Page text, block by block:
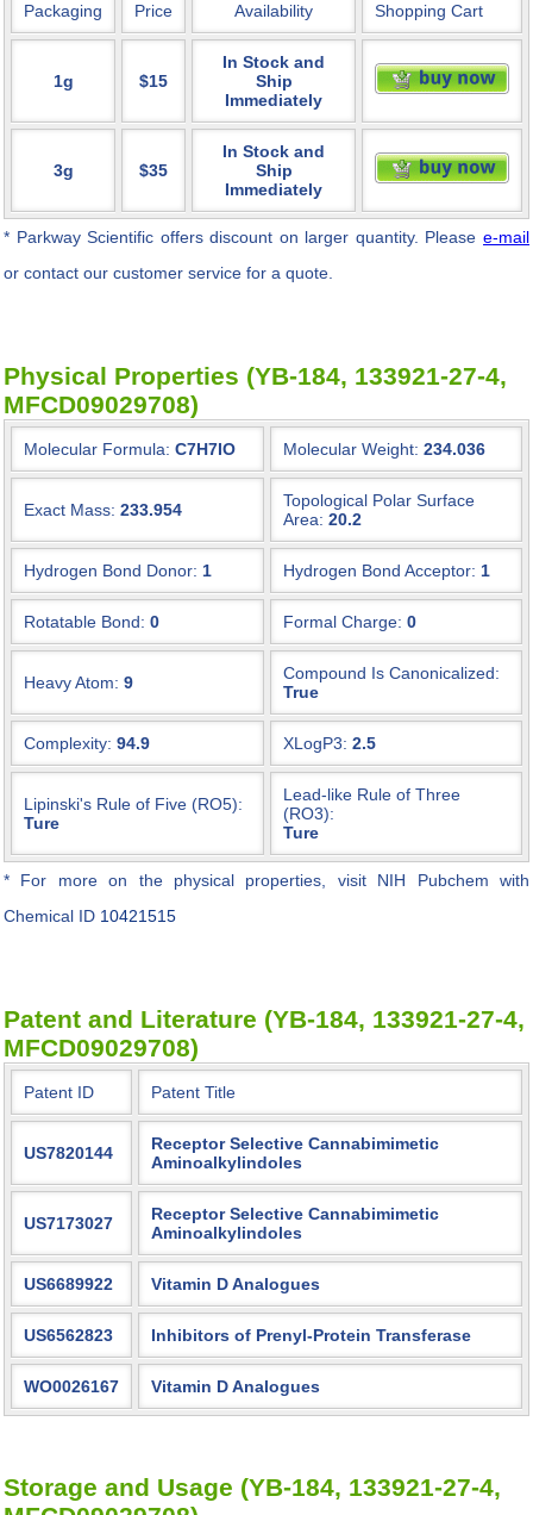
Packaging Price Availability Shopping Cart
1g $15
In Stock and
Ship
Immediately
3g $35
In Stock and
Ship
Immediately
* Parkway Scientific offers discount on larger quantity. Pleasee-mail
or contact our customer service for a quote.
Physical Properties (YB-184, 133921-27-4,
MFCD09029708)
Molecular Formula: C7H7IO Molecular Weight: 234.036
Exact Mass: 233.954
Topological Polar Surface
Area: 20.2
Hydrogen Bond Donor: 1 Hydrogen Bond Acceptor: 1
Rotatable Bond: 0 Formal Charge: 0
Heavy Atom: 9
Compound Is Canonicalized:
True
Complexity: 94.9 XLogP3: 2.5
Lipinski's Rule of Five (RO5):
Ture
Lead-like Rule of Three
(RO3):
Ture
* For more on the physical properties, visit NIH Pubchem with
Chemical ID 10421515
Patent and Literature (YB-184, 133921-27-4,
MFCD09029708)
Patent ID Patent Title
US7820144
Receptor Selective Cannabimimetic
Aminoalkylindoles
US7173027
Receptor Selective Cannabimimetic
Aminoalkylindoles
US6689922 Vitamin D Analogues
US6562823 Inhibitors of Prenyl-Protein Transferase
WO0026167 Vitamin D Analogues
Storage and Usage (YB-184, 133921-27-4,